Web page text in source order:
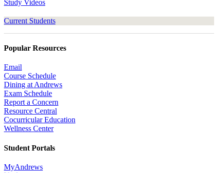
Study Videos
Current Students
Popular Resources
Email
Course Schedule
Dining at Andrews
Exam Schedule
Report a Concern
Resource Central
Cocurricular Education
Wellness Center
Student Portals
MyAndrews